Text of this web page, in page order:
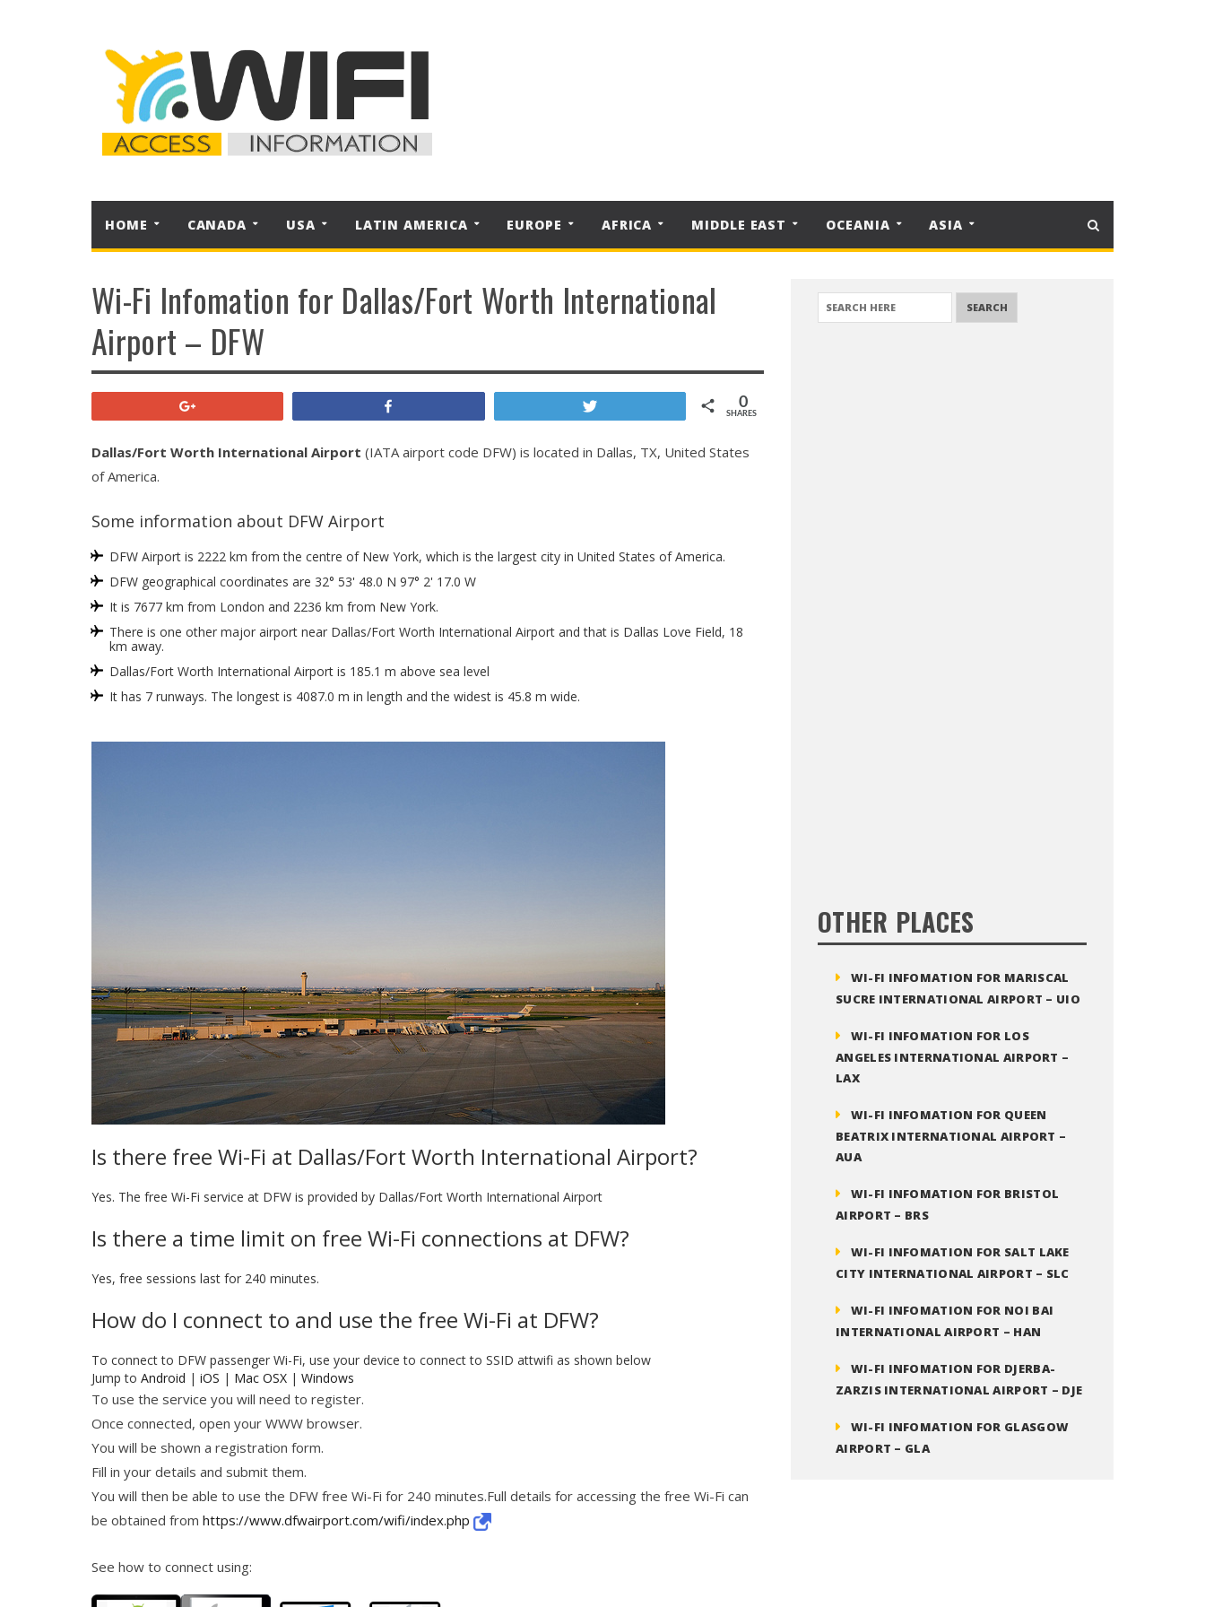
HOME CANADA USA LATIN AMERICA EUROPE AFRICA MIDDLE EAST OCEANIA ASIA
Wi-Fi Infomation for Dallas/Fort Worth International
Airport – DFW
SHARES
0
Dallas/Fort Worth International Airport (IATA airport code DFW) is located in Dallas, TX, United States
of America.
Some information about DFW Airport
DFW Airport is 2222 km from the centre of New York, which is the largest city in United States of America.
DFW geographical coordinates are 32° 53' 48.0 N 97° 2' 17.0 W
It is 7677 km from London and 2236 km from New York.
There is one other major airport near Dallas/Fort Worth International Airport and that is Dallas Love Field, 18
km away.
Dallas/Fort Worth International Airport is 185.1 m above sea level
It has 7 runways. The longest is 4087.0 m in length and the widest is 45.8 m wide.
Is there free Wi-Fi at Dallas/Fort Worth International Airport?
Yes. The free Wi-Fi service at DFW is provided by Dallas/Fort Worth International Airport
Is there a time limit on free Wi-Fi connections at DFW?
Yes, free sessions last for 240 minutes.
How do I connect to and use the free Wi-Fi at DFW?
To connect to DFW passenger Wi-Fi, use your device to connect to SSID attwifi as shown below
Jump to Android | iOS | Mac OSX | Windows
To use the service you will need to register.
Once connected, open your WWW browser.
You will be shown a registration form.
Fill in your details and submit them.
You will then be able to use the DFW free Wi-Fi for 240 minutes.Full details for accessing the free Wi-Fi can
be obtained from https://www.dfwairport.com/wifi/index.php
See how to connect using:
OTHER PLACES
WI-FI INFOMATION FOR MARISCAL
SUCRE INTERNATIONAL AIRPORT – UIO
WI-FI INFOMATION FOR LOS
ANGELES INTERNATIONAL AIRPORT –
LAX
WI-FI INFOMATION FOR QUEEN
BEATRIX INTERNATIONAL AIRPORT –
AUA
WI-FI INFOMATION FOR BRISTOL
AIRPORT – BRS
WI-FI INFOMATION FOR SALT LAKE
CITY INTERNATIONAL AIRPORT – SLC
WI-FI INFOMATION FOR NOI BAI
INTERNATIONAL AIRPORT – HAN
WI-FI INFOMATION FOR DJERBA-
ZARZIS INTERNATIONAL AIRPORT – DJE
WI-FI INFOMATION FOR GLASGOW
AIRPORT – GLA